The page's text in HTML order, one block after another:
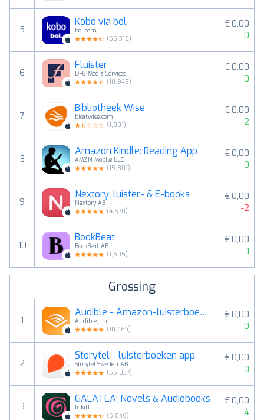
5
Kobo via bol
bol.com
(66,318)
€ 0,00
0
6
Fluister
DPG Media Services
(10,949)
€ 0,00
0
7
Bibliotheek Wise
bicatwise.com
(1,001)
€ 0,00
2
8
Amazon Kindle: Reading App
AMZN Mobile LLC
(15,801)
€ 0,00
0
9
Nextory: luister- & E-books
Nextory AB
(4,670)
€ 0,00
-2
10
BookBeat
BookBeat AB
(1,605)
€ 0,00
1
Grossing
1
Audible - Amazon-luisterboeken
Audible, Inc.
(10,464)
€ 0,00
0
2
Storytel - luisterboeken app
Storytel Sweden AB
(55,037)
€ 0,00
0
3
GALATEA: Novels & Audiobooks
Inkitt
(5,846)
€ 0,00
4